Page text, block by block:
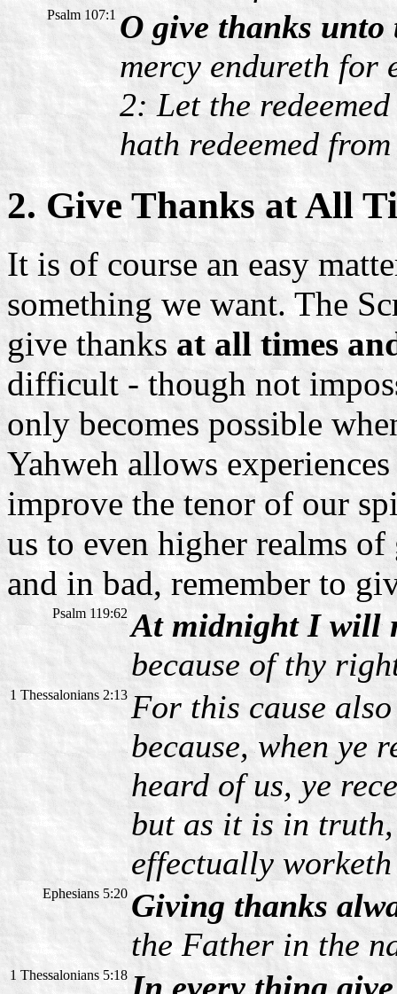
Psalm 107:1 O give thanks unto
mercy endureth for
2: Let the
hath redeemed
2. Give Thanks at All
It is of course an easy
something we want. The
give thanksat all times
difficult - though not
only becomes possible
Yahweh allows
improve the tenor of our
us to even higher realms
and in bad, remember to
Psalm 119:62 At midnight I will
because of thy
1 Thessalonians 2:13 For this cause
because, when ye
heard of us, ye
but as it is in
effectually
Ephesians 5:20 Giving thanks
the Father in the
1 Thessalonians 5:18